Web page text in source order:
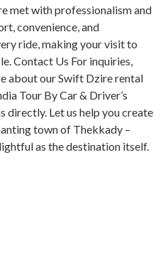
met with professionalism and
convenience, and
ride, making your visit to
Contact Us For inquiries,
about our Swift Dzire rental
Tour By Car & Driver’s
Let us help you create
town of Thekkady –
as the destination itself.